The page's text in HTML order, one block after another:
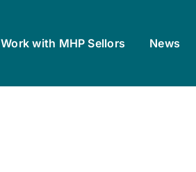
Work with MHP Sellors News